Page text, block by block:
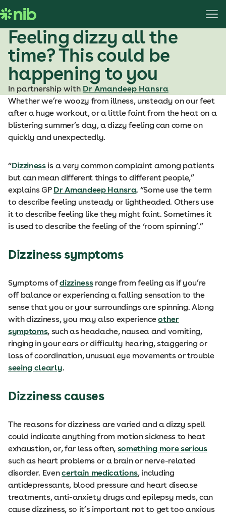
k
i
Feeling dizzy all the
time? This could be
happening to you
In partnership with Dr Amandeep Hansra
Whether we’re woozy from illness, unsteady on our feet
after a huge workout, or a little faint from the heat on a
blistering summer’s day, a dizzy feeling can come on
quickly and unexpectedly.
“Dizzinessis a very common complaint among patients
but can mean different things to different people,”
explains GP Dr Amandeep Hansra. “Some use the term
to describe feeling unsteady or lightheaded. Others use
it to describe feeling like they might faint. Sometimes it
is used to describe the feeling of the ‘room spinning’.”
Dizziness symptoms
Symptoms ofdizzinessrange from feeling as if you’re
off balance or experiencing a falling sensation to the
sense that you or your surroundings are spinning. Along
with dizziness, you may also experienceother
symptoms, such as headache, nausea and vomiting,
ringing in your ears or difficulty hearing, staggering or
loss of coordination, unusual eye movements or trouble
seeing clearly.
Dizziness causes
The reasons for dizziness are varied and a dizzy spell
could indicate anything from motion sickness to heat
exhaustion, or, far less often, something more serious
such as heart problems or a brain or nerve-related
disorder. Evencertain medications, including
antidepressants, blood pressure and heart disease
treatments, anti-anxiety drugs and epilepsy meds, can
cause dizziness, so it’s important not to get too anxious